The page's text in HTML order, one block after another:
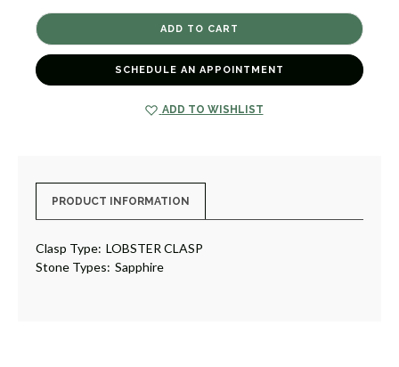
ESSENTIALS
PAVE
BLUE
SAPPHIRE
[JNOTH1025]
ESSENTIALS
SAPPHIRE
[JNOTH1025]
SCHEDULE AN APPOINTMENT
ADD TO WISHLIST
PRODUCT INFORMATION
Clasp Type: LOBSTER CLASP
Stone Types: Sapphire